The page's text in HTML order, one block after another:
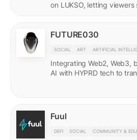
on LUKSO, letting
FUTURE030
SOCIAL ART ARTIFICIAL
Integrating Web2, Web3,
AI with HYPRD tech to
Fuul
DEFI SOCIAL COMMUNITY &